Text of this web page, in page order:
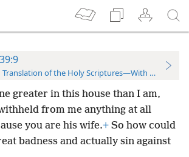
of the Holy Scriptures—With References
greater in this house than I am,
from me anything at all
you are his wife.+ So how could
badness and actually sin against